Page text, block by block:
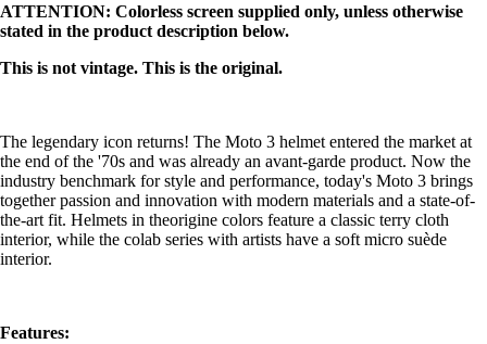
ATTENTION: Colorless screen supplied only, unless otherwise
stated in the product description below.
This is not vintage. This is the original.
The legendary icon returns! The Moto 3 helmet entered the market at
the end of the '70s and was already an avant-garde product. Now the
industry benchmark for style and performance, today's Moto 3 brings
together passion and innovation with modern materials and a state-of-
the-art fit. Helmets in theorigine colors feature a classic terry cloth
interior, while the colab series with artists have a soft micro suède
interior.
Features: